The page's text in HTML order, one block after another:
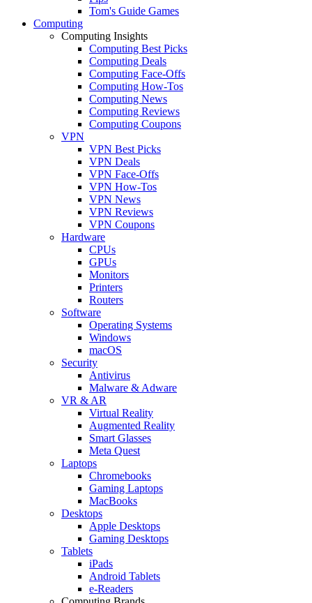
Tom's Guide Games
Computing
Computing Insights
Computing Best Picks
Computing Deals
Computing Face-Offs
Computing How-Tos
Computing News
Computing Reviews
Computing Coupons
VPN
VPN Best Picks
VPN Deals
VPN Face-Offs
VPN How-Tos
VPN News
VPN Reviews
VPN Coupons
Hardware
CPUs
GPUs
Monitors
Printers
Routers
Software
Operating Systems
Windows
macOS
Security
Antivirus
Malware & Adware
VR & AR
Virtual Reality
Augmented Reality
Smart Glasses
Meta Quest
Laptops
Chromebooks
Gaming Laptops
MacBooks
Desktops
Apple Desktops
Gaming Desktops
Tablets
iPads
Android Tablets
e-Readers